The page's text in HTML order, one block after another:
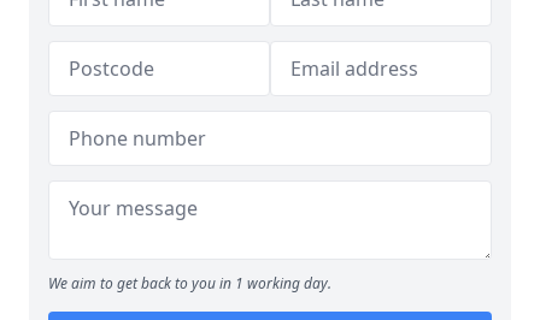
We aim to get back to you in 1 working day.